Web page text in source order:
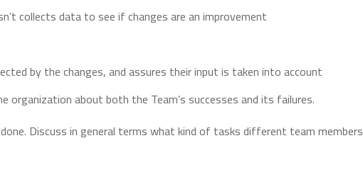
collects data to see if changes are an improvement
by the changes, and assures their input is taken into account
about both the Team’s successes and its failures.
Discuss in general terms what kind of tasks different team members